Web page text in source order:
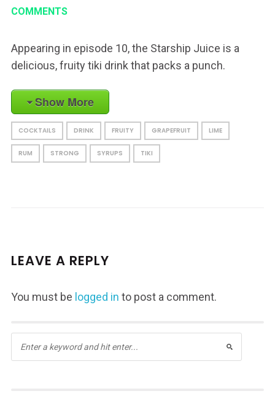
COMMENTS
Appearing in episode 10, the Starship Juice is a
delicious, fruity tiki drink that packs a punch.
Show More
COCKTAILS DRINK FRUITY GRAPEFRUIT LIME
RUM STRONG SYRUPS TIKI
LEAVE A REPLY
You must be logged in to post a comment.